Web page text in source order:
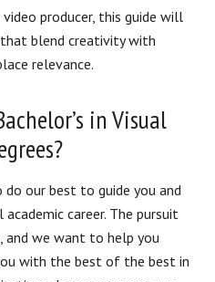
producer, this guide will
blend creativity with
relevance.
in Visual
our best to guide you and
career. The pursuit
and we want to help you
with the best of the best in